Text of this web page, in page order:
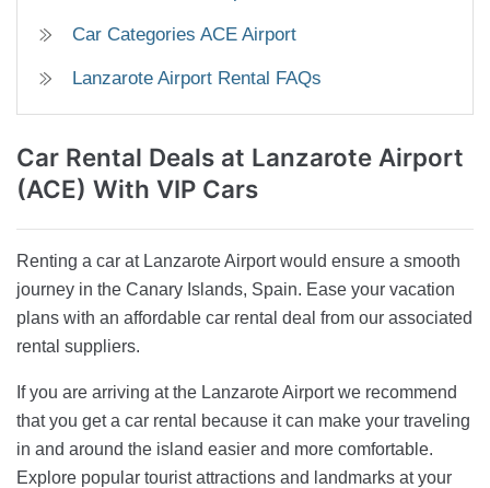
Car Categories ACE Airport
Lanzarote Airport Rental FAQs
Car Rental Deals at Lanzarote Airport
(ACE) With VIP Cars
Renting a car at Lanzarote Airport would ensure a smooth
journey in the Canary Islands, Spain. Ease your vacation
plans with an affordable car rental deal from our associated
rental suppliers.
If you are arriving at the Lanzarote Airport we recommend
that you get a car rental because it can make your traveling
in and around the island easier and more comfortable.
Explore popular tourist attractions and landmarks at your